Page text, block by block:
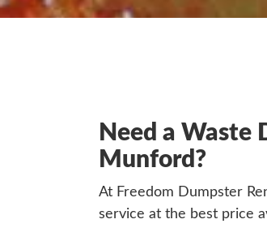
Need a Waste
Munford?
At Freedom Dumpster
service at the best price